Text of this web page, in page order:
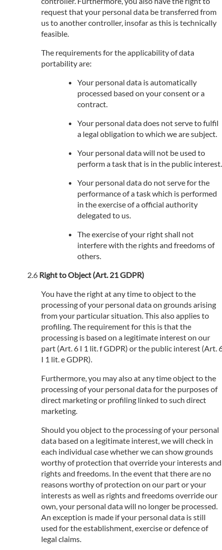
request that your personal data be transferred from
us to another controller, insofar as this is technically
feasible.
The requirements for the applicability of data
portability are:
Your personal data is automatically
processed based on your consent or a
contract.
Your personal data does not serve to fulfil
a legal obligation to which we are subject.
Your personal data will not be used to
perform a task that is in the public interest.
Your personal data do not serve for the
performance of a task which is performed
in the exercise of a official authority
delegated to us.
The exercise of your right shall not
interfere with the rights and freedoms of
others.
Right to Object (Art. 21 GDPR)
You have the right at any time to object to the
processing of your personal data on grounds arising
from your particular situation. This also applies to
profiling. The requirement for this is that the
processing is based on a legitimate interest on our
part (Art. 6 I 1 lit. f GDPR) or the public interest (Art.
I 1 lit. e GDPR).
Furthermore, you may also at any time object to the
processing of your personal data for the purposes of
direct marketing or profiling linked to such direct
marketing.
Should you object to the processing of your personal
data based on a legitimate interest, we will check in
each individual case whether we can show grounds
worthy of protection that override your interests and
rights and freedoms. In the event that there are no
reasons worthy of protection on our part or your
interests as well as rights and freedoms override our
own, your personal data will no longer be processed.
An exception is made if your personal data is still
used for the establishment, exercise or defence of
legal claims.